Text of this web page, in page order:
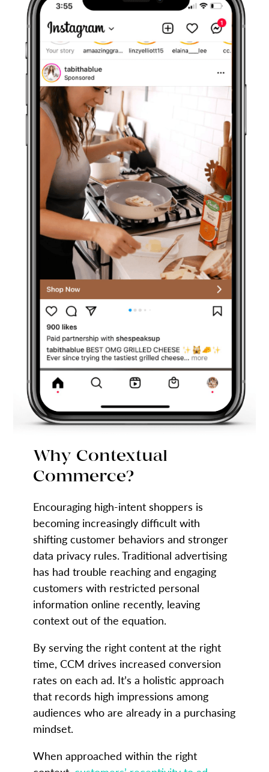
Why Contextual
Commerce?
Encouraging high-intent shoppers is
becoming increasingly difficult with
shifting customer behaviors and stronger
data privacy rules. Traditional advertising
has had trouble reaching and engaging
customers with restricted personal
information online recently, leaving
context out of the equation.
By serving the right content at the right
time, CCM drives increased conversion
rates on each ad. It’s a holistic approach
that records high impressions among
audiences who are already in a purchasing
mindset.
When approached within the right